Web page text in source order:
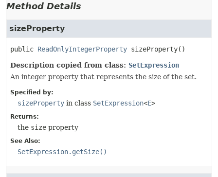
Method Details
sizeProperty
public ReadOnlyIntegerProperty sizeProperty()
Description copied from class: SetExpression
An integer property that represents the size of the set.
Specified by:
sizeProperty in class SetExpression<E>
Returns:
the size property
See Also:
SetExpression.getSize()